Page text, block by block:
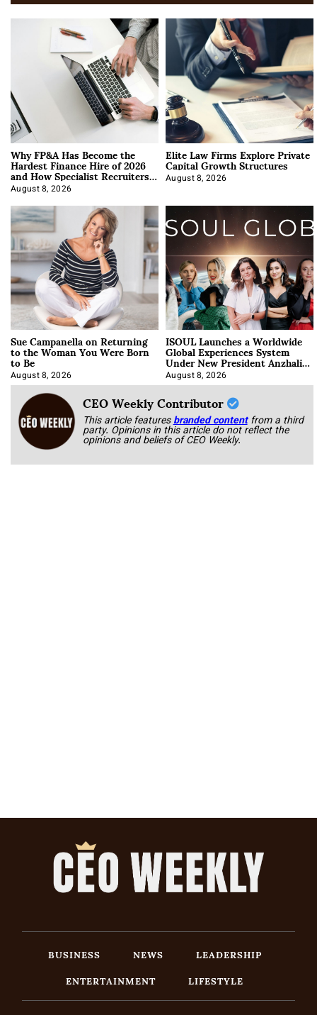
Why FP&A Has Become the
Hardest Finance Hire of 2026
and How Specialist Recruiters
Approach It
August 8, 2026
Elite Law Firms Explore Private
Capital Growth Structures
August 8, 2026
Sue Campanella on Returning
to the Woman You Were Born
to Be
August 8, 2026
ISOUL Launches a Worldwide
Global Experiences System
Under New President Anzhalika
Korab
August 8, 2026
CEO Weekly Contributor
This article featuresbranded content from a third
party. Opinions in this article do not reflect the
opinions and beliefs of CEO Weekly.
BUSINESS NEWS
LEADERSHIP
ENTERTAINMENT
LIFESTYLE